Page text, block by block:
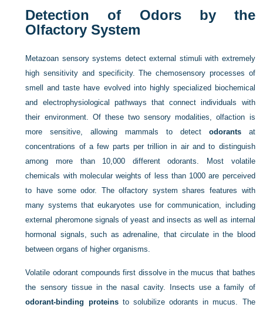
Detection of Odors by the
Olfactory System
Metazoan sensory systems detect external stimuli with extremely
high sensitivity and specificity. The chemosensory processes of
smell and taste have evolved into highly specialized biochemical
and electrophysiological pathways that connect individuals with
their environment. Of these two sensory modalities, olfaction is
more sensitive, allowing mammals to detect odorantsat
concentrations of a few parts per trillion in air and to distinguish
among more than 10,000 different odorants. Most volatile
chemicals with molecular weights of less than 1000 are perceived
to have some odor. The olfactory system shares features with
many systems that eukaryotes use for communication, including
external pheromone signals of yeast and insects as well as internal
hormonal signals, such as adrenaline, that circulate in the blood
between organs of higher organisms.
Volatile odorant compounds first dissolve in the mucus that bathes
the sensory tissue in the nasal cavity. Insects use a family of
odorant-binding proteinsto solubilize odorants in mucus. The